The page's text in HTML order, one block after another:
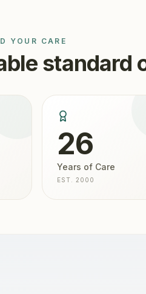
YOUR CARE
standard
26
Years of Care
EST. 2000